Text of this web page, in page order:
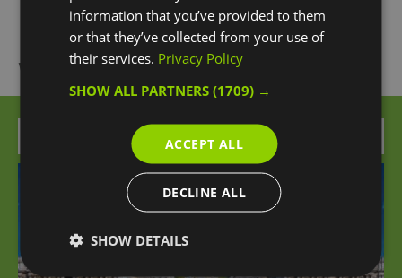
What's Nearby
Attraction
information that you’ve provided to them
or that they’ve collected from your use of
their services. Privacy Policy
SHOW ALL PARTNERS(1709) →
ACCEPT ALL
DECLINE ALL
SHOW DETAILS